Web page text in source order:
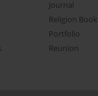
Journal
Religion Book
Portfolio
Reunion